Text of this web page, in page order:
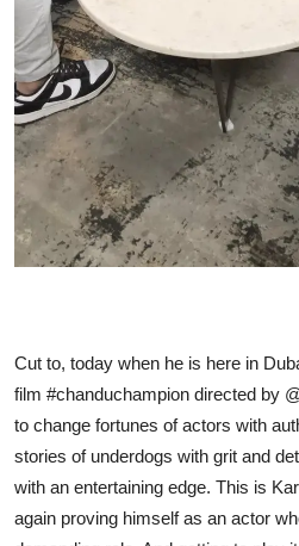
Cut to, today when he is here in
film #chanduchampion directed by
to change fortunes of actors with
stories of underdogs with grit and
with an entertaining edge. This is
again proving himself as an actor